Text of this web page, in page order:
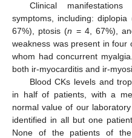
Clinical
symptoms, including: diplopia
67%), ptosis (n = 4, 67%),
weakness was present in
whom had concurrent
both ir-myocarditis and ir-
Blood CKs levels and
in half of patients, with a
normal value of our
identified in all but one
None of the patients of